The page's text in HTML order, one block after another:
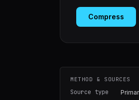
Compress
METHOD & SOURCES
Source type